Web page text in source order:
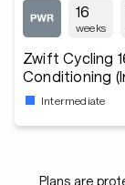
16
weeks
Zwift Cycling
Conditioning
Intermediate
Plans are